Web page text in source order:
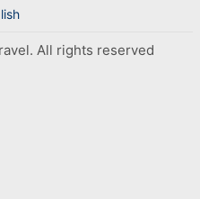
All rights reserved